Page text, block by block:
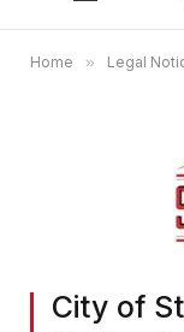
Home » Legal
City of